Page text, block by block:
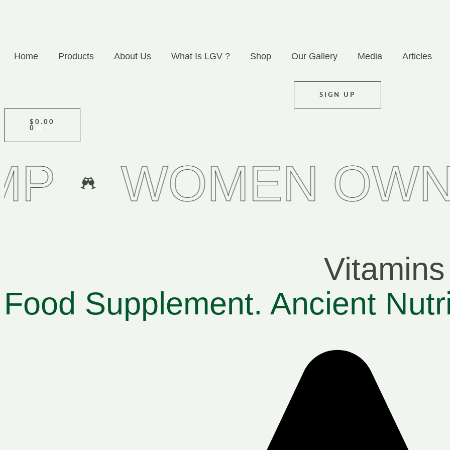
Home Products About Us What Is LGV ? Shop Our Gallery Media Articles
SIGN UP
$ 0.00
0
OWNED
Vitamins
Food Supplement. Ancient